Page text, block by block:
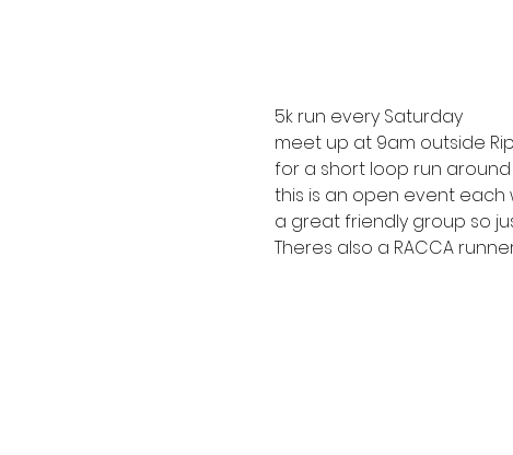
5k run every Saturday
meet up at 9am outside
for a short loop run
this is an open event
a great friendly group so
Theres also a RACCA